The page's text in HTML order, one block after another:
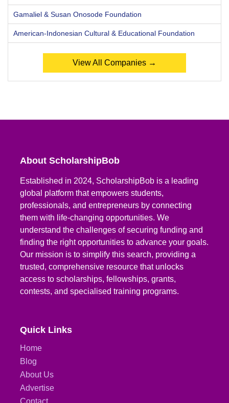
Gamaliel & Susan Onosode Foundation
American-Indonesian Cultural & Educational Foundation
View All Companies →
About ScholarshipBob
Established in 2024, ScholarshipBob is a leading
global platform that empowers students,
professionals, and entrepreneurs by connecting
them with life-changing opportunities. We
understand the challenges of securing funding and
finding the right opportunities to advance your goals.
Our mission is to simplify this search, providing a
trusted, comprehensive resource that unlocks
access to scholarships, fellowships, grants,
contests, and specialised training programs.
Quick Links
Home
Blog
About Us
Advertise
Contact